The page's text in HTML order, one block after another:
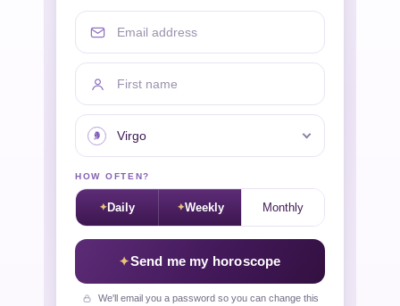
Email address
First name
Your sign
HOW OFTEN?
Daily Weekly Monthly
Send me my horoscope
We'll email you a password so you can change this